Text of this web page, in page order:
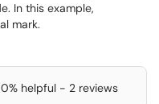
In this example,
mark.
helpful - 2 reviews